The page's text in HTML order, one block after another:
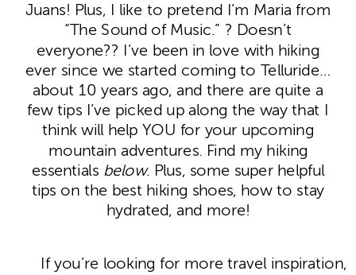
Juans! Plus, I like to pretend I’m Maria from
“The Sound of Music.” ? Doesn’t
everyone?? I’ve been in love with hiking
ever since we started coming to Telluride…
about 10 years ago, and there are quite a
few tips I’ve picked up along the way that I
think will help YOU for your upcoming
mountain adventures. Find my hiking
essentials below. Plus, some super helpful
tips on the best hiking shoes, how to stay
hydrated, and more!
If you’re looking for more travel inspiration,